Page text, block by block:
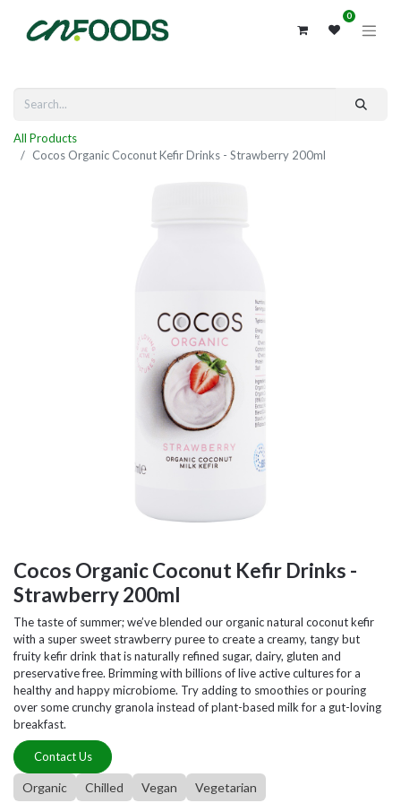
0
All Products
Cocos Organic Coconut Kefir Drinks - Strawberry 200ml
Cocos Organic Coconut Kefir Drinks -
Strawberry 200ml
The taste of summer; we’ve blended our organic natural coconut kefir
with a super sweet strawberry puree to create a creamy, tangy but
fruity kefir drink that is naturally refined sugar, dairy, gluten and
preservative free. Brimming with billions of live active cultures for a
healthy and happy microbiome. Try adding to smoothies or pouring
over some crunchy granola instead of plant-based milk for a gut-loving
breakfast.
Contact Us
Organic Chilled Vegan Vegetarian